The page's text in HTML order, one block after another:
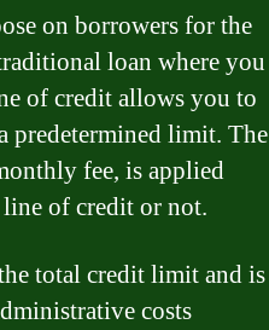
on borrowers for the
loan where you
of credit allows you to
predetermined limit. The
fee, is applied
of credit or not.
total credit limit and is
costs